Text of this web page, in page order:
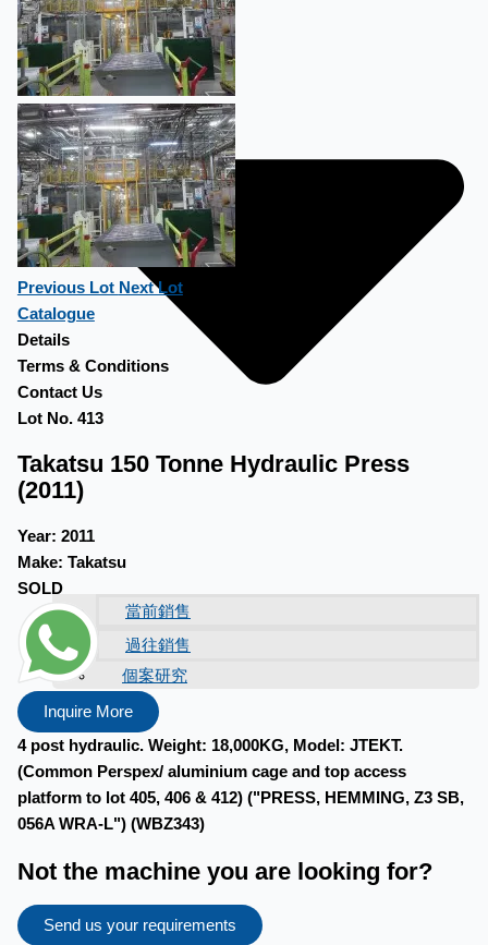
當前銷售
過往銷售
個案研究
新聞稿
Previous Lot Next Lot
Catalogue
Details
Terms & Conditions
Contact Us
Lot No. 413
Takatsu 150 Tonne Hydraulic Press
(2011)
Year: 2011
Make: Takatsu
SOLD
Inquire More
4 post hydraulic. Weight: 18,000KG, Model: JTEKT.
(Common Perspex/ aluminium cage and top access
platform to lot 405, 406 & 412) ("PRESS, HEMMING, Z3 SB,
056A WRA-L") (WBZ343)
Not the machine you are looking for?
Send us your requirements